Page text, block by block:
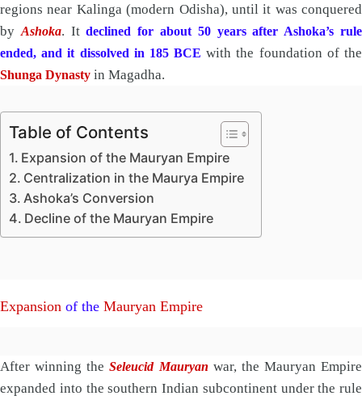
regions near Kalinga (modern Odisha), until it was conquered
byAshoka. Itdeclined for about 50 years after Ashoka’s rule
ended, and it dissolved in 185 BCEwith the foundation of the
Shunga Dynasty in Magadha.
Table of Contents
Expansion of the Mauryan Empire
Centralization in the Maurya Empire
Ashoka’s Conversion
Decline of the Mauryan Empire
Expansion of the Mauryan Empire
After winning theSeleucid Mauryan war, the Mauryan Empire
expanded into the southern Indian subcontinent under the rule